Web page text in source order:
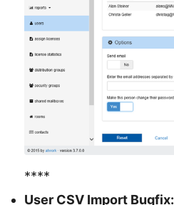
****
User CSV Import Bugfix: